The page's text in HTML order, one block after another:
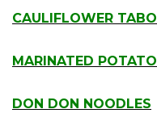
CAULIFLOWER
MARINATED
DON DON NOODLES